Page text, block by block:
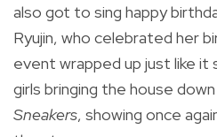
also got to sing happy
Ryujin, who celebrated her
event wrapped up just like
girls bringing the house
Sneakers, showing once